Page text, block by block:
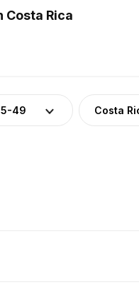
Costa Rica
49 Costa